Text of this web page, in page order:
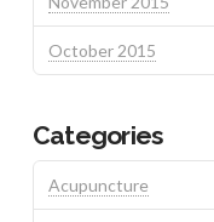
October 2015
Categories
Acupuncture